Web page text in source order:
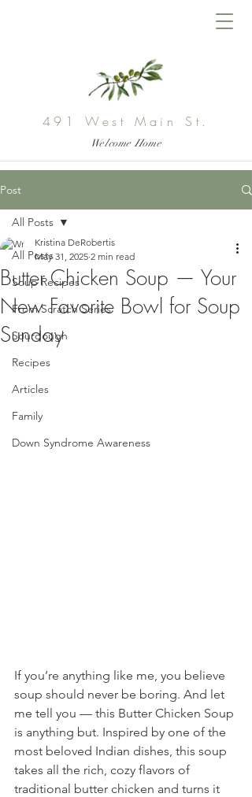
491 West Main St.
Welcome Home
Post
All Posts
Soup Recipes
From Scratch Series
Sourdough
Recipes
Articles
Family
Down Syndrome Awareness
All Posts
Butter Chicken Soup — Your
New Favorite Bowl for Soup
Sunday
Kristina DeRobertis
May 31, 2025 2 min read
If you’re anything like me, you believe
soup should never be boring. And let
me tell you — this Butter Chicken Soup
is anything but. Inspired by one of the
most beloved Indian dishes, this soup
takes all the rich, cozy flavors of
traditional butter chicken and turns it